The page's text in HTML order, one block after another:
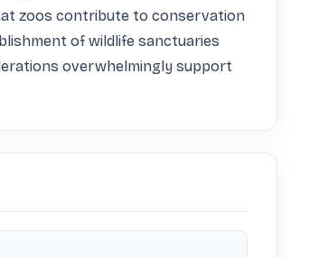
zoos contribute to conservation
of wildlife sanctuaries
overwhelmingly support